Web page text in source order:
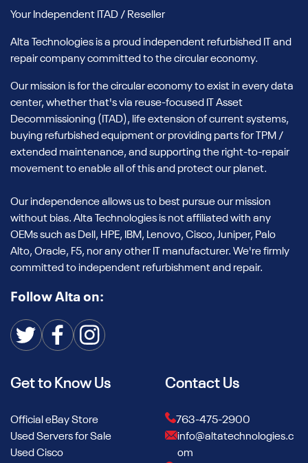
Your Independent ITAD / Reseller
Alta Technologies is a proud independent refurbished IT and
repair company committed to the circular economy.
Our mission is for the circular economy to exist in every data
center, whether that's via reuse-focused IT Asset
Decommissioning (ITAD), life extension of current systems,
buying refurbished equipment or providing parts for TPM /
extended maintenance, and supporting the right-to-repair
movement to enable all of this and protect our planet.
Our independence allows us to best pursue our mission
without bias. Alta Technologies is not affiliated with any
OEMs such as Dell, HPE, IBM, Lenovo, Cisco, Juniper, Palo
Alto, Oracle, F5, nor any other IT manufacturer. We're firmly
committed to independent refurbishment and repair.
Follow Alta on:
Get to Know Us
Official eBay Store
Used Servers for Sale
Used Cisco
Contact Us
763-475-2900
info@altatechnologies.c
om